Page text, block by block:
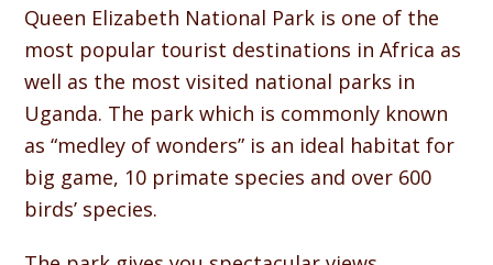
Queen Elizabeth National Park is one of the
most popular tourist destinations in Africa as
well as the most visited national parks in
Uganda. The park which is commonly known
as “medley of wonders” is an ideal habitat for
big game, 10 primate species and over 600
birds’ species.